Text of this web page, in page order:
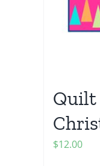
Quilt
$12.00